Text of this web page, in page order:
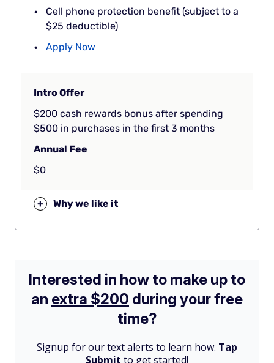
Cell phone protection benefit (subject to a
$25 deductible)
Apply Now
Intro Offer
$200 cash rewards bonus after spending
$500 in purchases in the first 3 months
Annual Fee
$0
+ Why we like it